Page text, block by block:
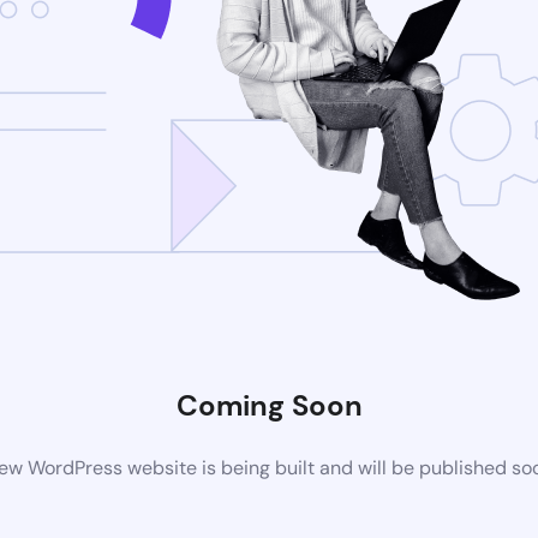
Coming Soon
WordPress website is being built and will be published